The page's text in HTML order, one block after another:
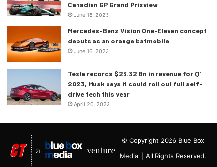
Canadian GP Grand Prixview
June 18, 2023
Mercedes-Benz Vision One-Eleven concept
debuts as an orange batmobile
June 16, 2023
Tesla records $23.32 Bn in revenue for Q1
2023, Musk says it could roll out full self-
drive tech this year
April 20, 2023
© Copyright 2026 Blue Box
Media. | All Rights Reserved.